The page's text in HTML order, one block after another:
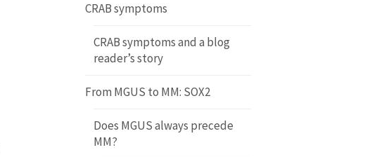
CRAB symptoms
CRAB symptoms and a blog
reader’s story
From MGUS to MM: SOX2
Does MGUS always precede
MM?